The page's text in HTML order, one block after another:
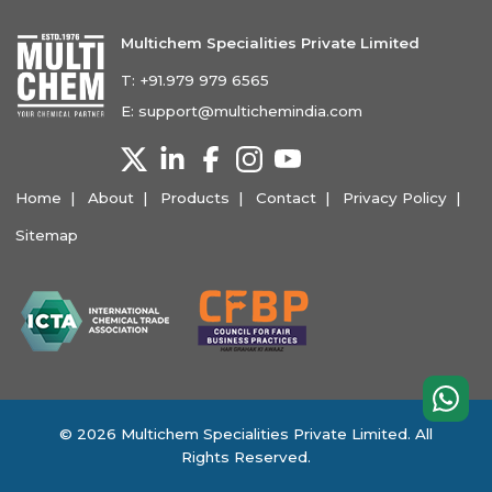
Multichem Specialities Private Limited
T: +91.979 979 6565
E: support@multichemindia.com
Home About Products Contact Privacy Policy
Sitemap
© 2026 Multichem Specialities Private Limited. All
Rights Reserved.